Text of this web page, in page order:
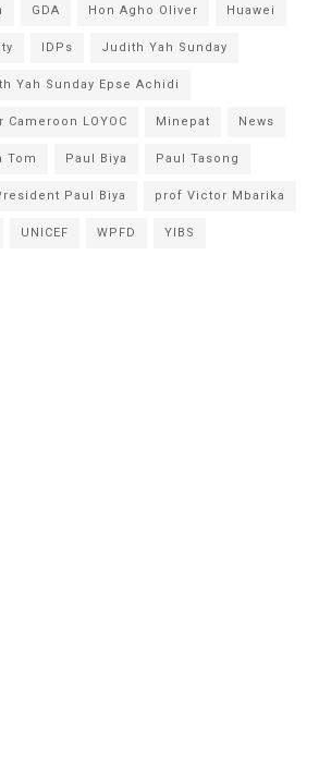
GDA Hon Agho Oliver Huawei
IDPs Judith Yah Sunday
Yah Sunday Epse Achidi
LOYOC Minepat News
Tom Paul Biya Paul Tasong
Paul Biya prof Victor Mbarika
UNICEF WPFD YIBS